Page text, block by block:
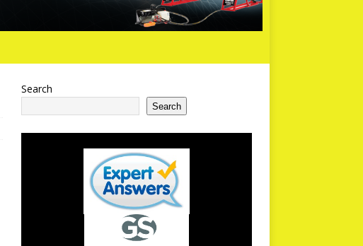
Search
Search